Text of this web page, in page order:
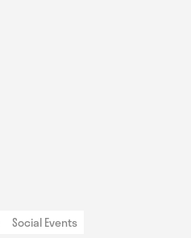
Social Events